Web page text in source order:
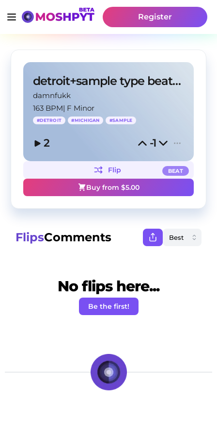
Register
detroit+sample type beat -"sakura"
damnfukk
163 BPM| F Minor
#DETROIT #MICHIGAN #SAMPLE
2 -1
BEAT
Flip
Buy from $5.00
FlipsComments
No flips here...
Be the first!